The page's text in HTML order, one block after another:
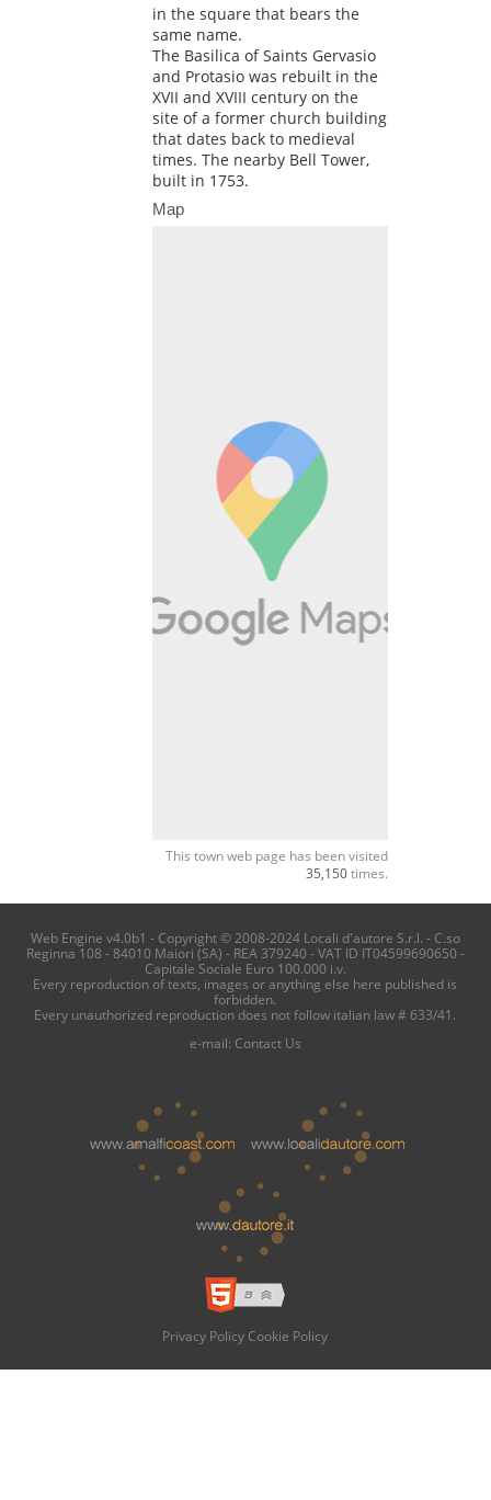
in the square that bears the
same name.
The Basilica of Saints Gervasio
and Protasio was rebuilt in the
XVII and XVIII century on the
site of a former church building
that dates back to medieval
times. The nearby Bell Tower,
built in 1753.
Map
This town web page has been visited
35,150times.
Web Engine v4.0b1 - Copyright © 2008-2024 Locali d'autore S.r.l. - C.so
Reginna 108 - 84010 Maiori (SA) - REA 379240 - VAT ID IT04599690650 -
Capitale Sociale Euro 100.000 i.v.
Every reproduction of texts, images or anything else here published is
forbidden.
Every unauthorized reproduction does not follow italian law # 633/41.
e-mail: Contact Us
Privacy Policy Cookie Policy